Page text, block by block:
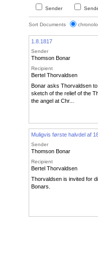
Sender
Sort Documents
1.8.1817
Sender
Thomson Bonar
Recipient
Bertel Thorvaldsen
Bonar asks Thorvaldsen
sketch of the relief of the
the angel at Chr...
Muligvis første halvdel af
Sender
Thomson Bonar
Recipient
Bertel Thorvaldsen
Thorvaldsen is invited for
Bonars.